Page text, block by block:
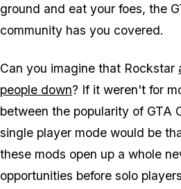
ground and eat your foes, the
community has you covered.
Can you imagine that Rockstar
people down? If it weren't for
between the popularity of GTA
single player mode would be
these mods open up a whole
opportunities before solo